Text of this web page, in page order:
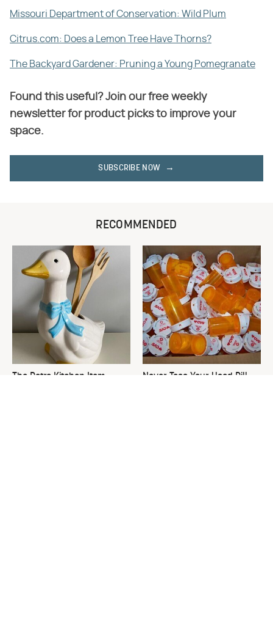
Missouri Department of Conservation: Wild Plum
Citrus.com: Does a Lemon Tree Have Thorns?
The Backyard Gardener: Pruning a Young Pomegranate
Found this useful? Join our free weekly
newsletter for product picks to improve your
space.
SUBSCRIBE NOW
RECOMMENDED
The Retro Kitchen Item
Never Toss Your Used Pill